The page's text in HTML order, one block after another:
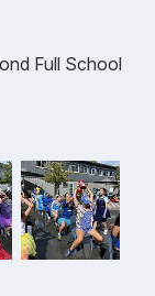
Full School